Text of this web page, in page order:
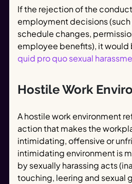
If the rejection of the
employment decisions (such
schedule changes,
employee benefits), it would
quid pro quo sexual
Hostile Work
A hostile work environment
action that makes the
intimidating, offensive or
intimidating environment is
by sexually harassing acts
touching, leering and sexual